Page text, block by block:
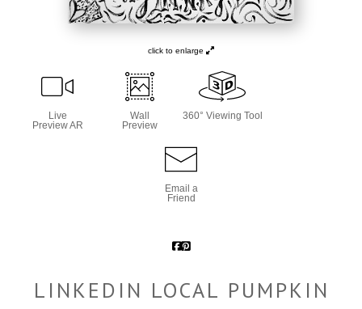
click to enlarge
Live
Preview AR
Wall
Preview
360° Viewing Tool
Email a
Friend
LINKEDIN LOCAL PUMPKIN